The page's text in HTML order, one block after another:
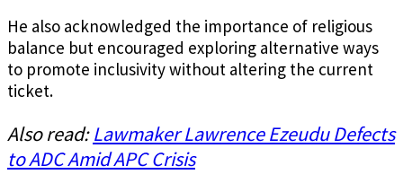
He also acknowledged the importance of religious
balance but encouraged exploring alternative ways
to promote inclusivity without altering the current
ticket.
Also read:Lawmaker Lawrence Ezeudu Defects
to ADC Amid APC Crisis